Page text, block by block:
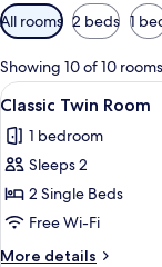
Available
filters
for
rooms
All rooms 2 beds 1
Showing 10 of 10 rooms
View
all
photos
for
Classic
Twin
Room
5
Classic Twin Room
1 bedroom
Sleeps 2
2 Single Beds
Free Wi-Fi
More details
More